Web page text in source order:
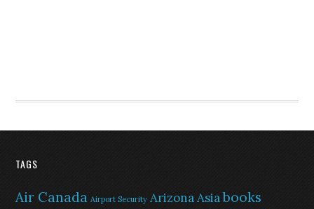
TAGS
Air Canada Airport Security ArizonaAsiabooks